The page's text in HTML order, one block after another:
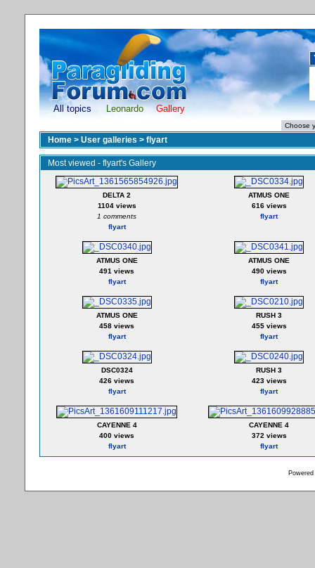
All topics Leonardo Gallery
Home > User galleries > flyart
Most viewed - flyart's Gallery
DELTA 2
1104 views
1 comments
flyart
ATMUS ONE
616 views
flyart
ATMUS ONE
491 views
flyart
ATMUS ONE
490 views
flyart
ATMUS ONE
458 views
flyart
RUSH 3
455 views
flyart
DSC0324
426 views
flyart
RUSH 3
423 views
flyart
CAYENNE 4
400 views
flyart
CAYENNE 4
372 views
flyart